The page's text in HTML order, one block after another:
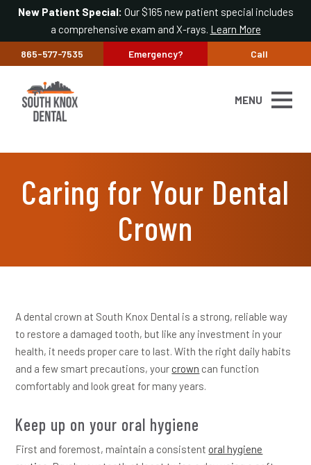
New Patient Special: Our $165 new patient special includes
a comprehensive exam and X-rays. Learn More
865-577-7535 Emergency? Call
MENU
Caring for Your Dental
Crown
A dental crown at South Knox Dental is a strong, reliable way
to restore a damaged tooth, but like any investment in your
health, it needs proper care to last. With the right daily habits
and a few smart precautions, your crown can function
comfortably and look great for many years.
Keep up on your oral hygiene
First and foremost, maintain a consistent oral hygiene